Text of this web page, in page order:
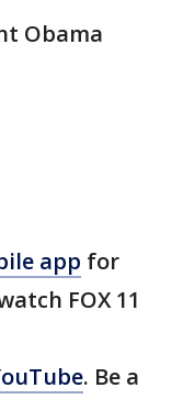
Obama
app for
FOX 11
. Be a